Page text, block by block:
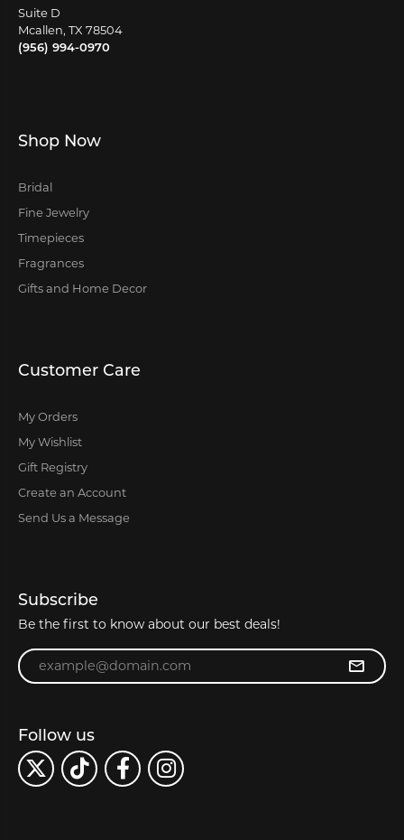
Suite D
Mcallen, TX 78504
(956) 994-0970
Shop Now
Bridal
Fine Jewelry
Timepieces
Fragrances
Gifts and Home Decor
Customer Care
My Orders
My Wishlist
Gift Registry
Create an Account
Send Us a Message
Subscribe
Be the first to know about our best deals!
Enter your email address
Follow us